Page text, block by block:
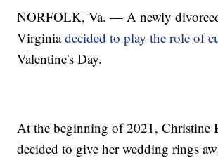
NORFOLK, Va. — A newly
Virginiadecided to play the role of
Valentine's Day.
At the beginning of 2021, Christine
decided to give her wedding rings